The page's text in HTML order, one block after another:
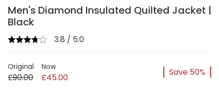
Men's Diamond Insulated Quilted Jacket |
Black
3.8 / 5.0
Original
£90.00
Now
£45.00 Save 50%